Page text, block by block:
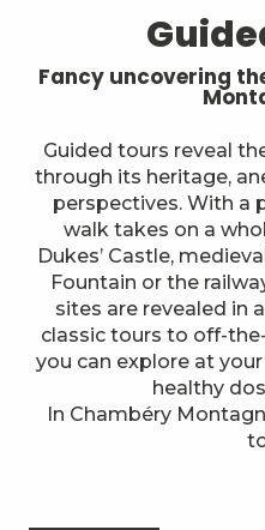
Guided tours
2 Museums
3
4 Historic
5 A different
6 Farms
7 Local
Fancy uncovering
Guided tours reveal
through its heritage,
perspectives. With a
walk takes on a
Dukes’ Castle,
Fountain or the
sites are revealed in
classic tours to off-
you can explore at
healthy
In Chambéry